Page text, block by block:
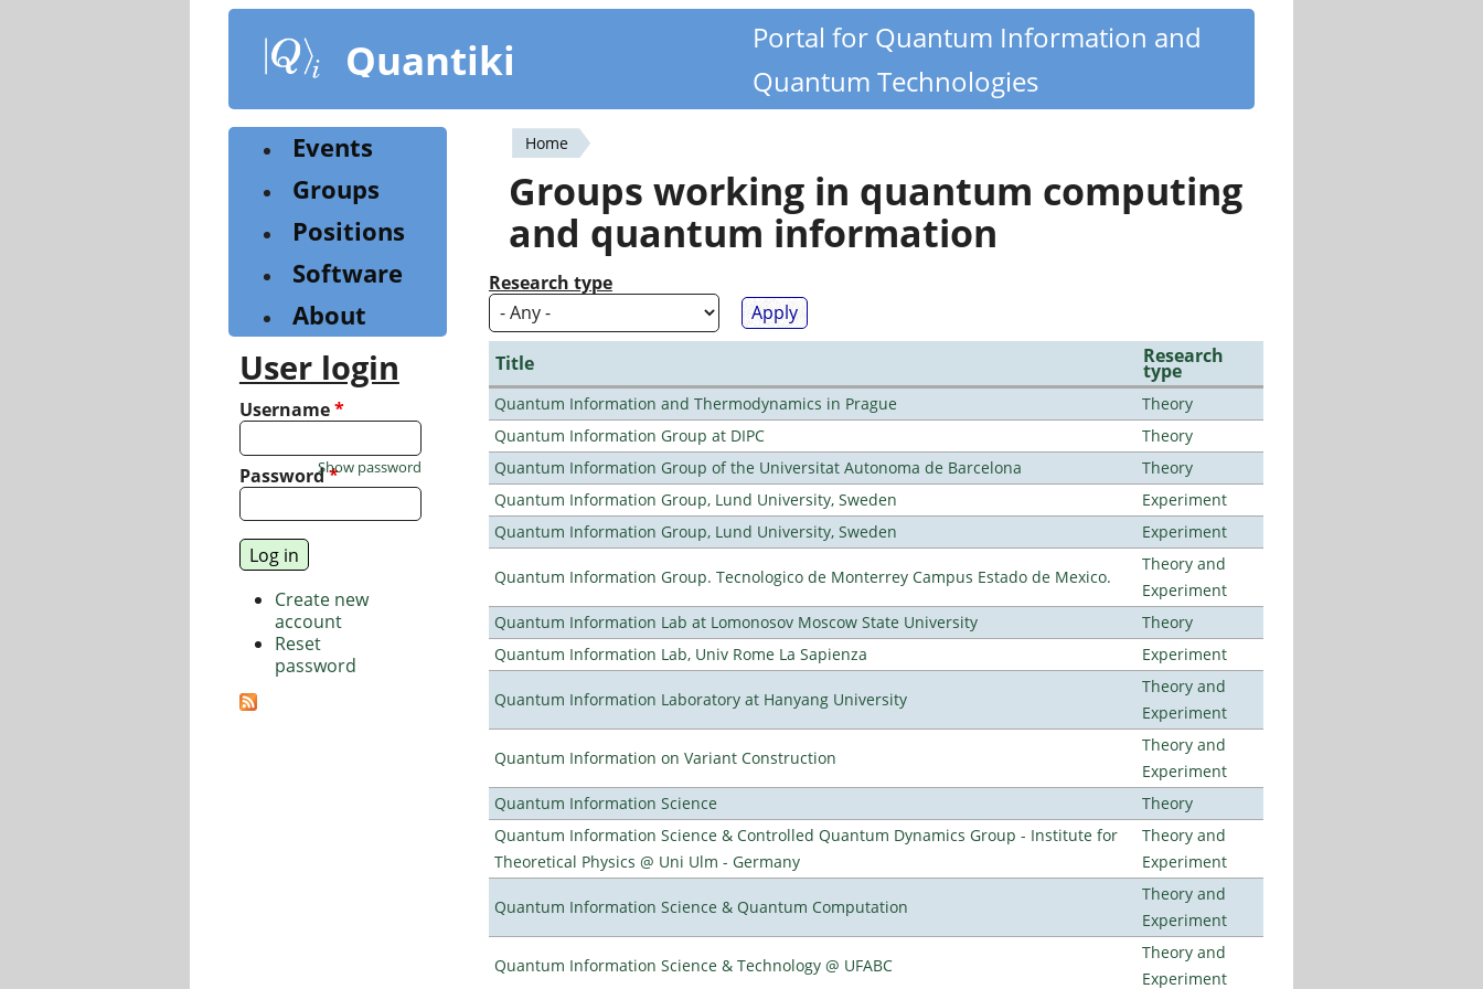
content
Quantiki
Portal for Quantum Information and
Quantum Technologies
You
are
here
Home
Groups working in quantum computing
and quantum information
Research type
Title Research
type
Quantum Information and Thermodynamics in Prague
Theory
Quantum Information Group at DIPC
Theory
Quantum Information Group of the Universitat Autonoma de Barcelona
Theory
Quantum Information Group, Lund University, Sweden
Experiment
Quantum Information Group, Lund University, Sweden
Experiment
Quantum Information Group. Tecnologico de Monterrey Campus Estado de Mexico.
Theory and
Experiment
Quantum Information Lab at Lomonosov Moscow State University
Theory
Quantum Information Lab, Univ Rome La Sapienza
Experiment
Quantum Information Laboratory at Hanyang University
Theory and
Experiment
Quantum Information on Variant Construction
Theory and
Experiment
Quantum Information Science
Theory
Quantum Information Science & Controlled Quantum Dynamics Group - Institute for
Theoretical Physics @ Uni Ulm - Germany
Theory and
Experiment
Quantum Information Science & Quantum Computation
Theory and
Experiment
Quantum Information Science & Technology @ UFABC
Theory and
Experiment
Events
Groups
Positions
Software
About
User login
Username*
Password*
Show password
Create new
account
Reset
password